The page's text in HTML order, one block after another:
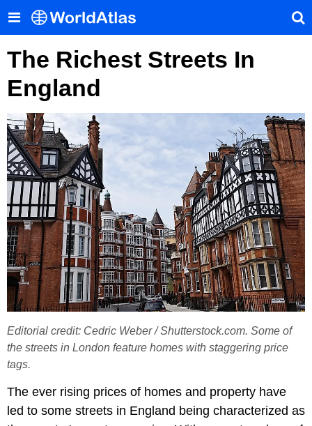
The Richest Streets In
England
Editorial credit: Cedric Weber / Shutterstock.com. Some of
the streets in London feature homes with staggering price
tags.
The ever rising prices of homes and property have
led to some streets in England being characterized as